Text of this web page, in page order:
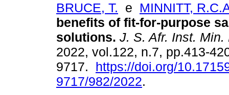
BRUCE, T. e MINNITT,
benefits of fit-for-purpose
solutions. J. S. Afr. Inst. Min.
2022, vol.122, n.7, pp.413-
9717. https://doi.org/
9717/982/2022.